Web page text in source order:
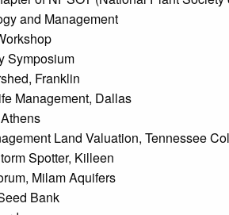
and Management
Symposium
Franklin
Management, Dallas
Land Valuation, Tennessee
Spotter, Killeen
Milam Aquifers
Bank